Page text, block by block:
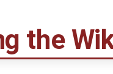
the